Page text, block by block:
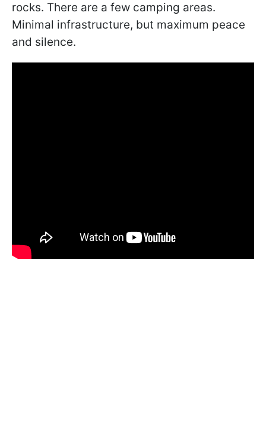
rocks. There are a few camping areas.
Minimal infrastructure, but maximum peace
and silence.